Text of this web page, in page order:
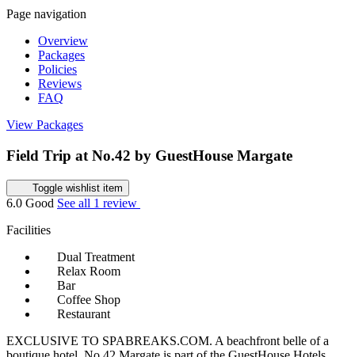
Page navigation
Overview
Packages
Policies
Reviews
FAQ
View Packages
Field Trip at No.42 by GuestHouse Margate
Toggle wishlist item
6.0 Good See all 1 review
Facilities
Dual Treatment
Relax Room
Bar
Coffee Shop
Restaurant
EXCLUSIVE TO SPABREAKS.COM. A beachfront belle of a